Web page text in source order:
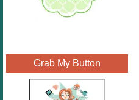
Grab My Button